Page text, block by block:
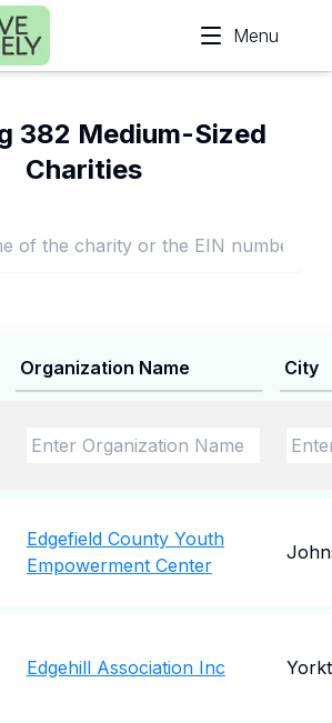
Menu
382 Medium-Sized
Charities
Organization Name City
Edgefield County Youth
Empowerment Center
Edgehill Association Inc